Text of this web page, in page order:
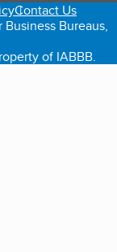
Contact Us
Bureaus,
of IABBB.